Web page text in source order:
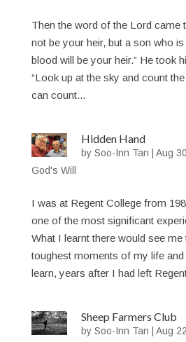
Then the word of the Lord came
not be your heir, but a son who
blood will be your heir.” He took
“Look up at the sky and count
can count...
Hidden Hand
bySoo-Inn Tan |Aug
God's Will
I was at Regent College from
one of the most significant
What I learnt there would see
toughest moments of my life
learn, years after I had left
Sheep Farmers Club
bySoo-Inn Tan |Aug